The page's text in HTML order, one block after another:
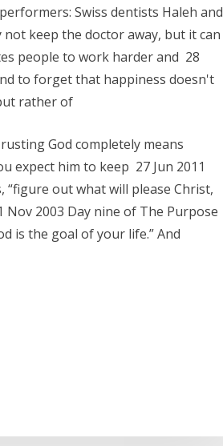
Swiss dentists Haleh and
not keep the doctor away, but it can
people to work harder and 28
to forget that happiness doesn't
rather of
God completely means
expect him to keep 27 Jun 2011
“figure out what will please Christ,
Nov 2003 Day nine of The Purpose
is the goal of your life.” And